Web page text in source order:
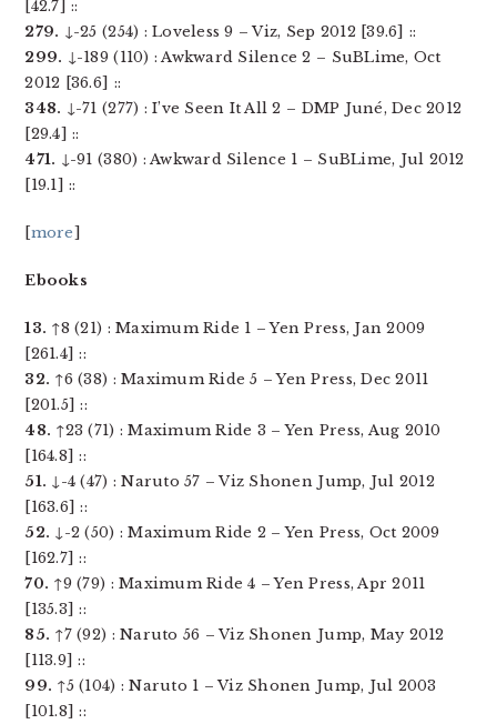
[42.7] ::
279. ↓-25 (254) : Loveless 9 – Viz, Sep 2012 [39.6] ::
299. ↓-189 (110) : Awkward Silence 2 – SuBLime, Oct
2012 [36.6] ::
348. ↓-71 (277) : I’ve Seen It All 2 – DMP Juné, Dec 2012
[29.4] ::
471. ↓-91 (380) : Awkward Silence 1 – SuBLime, Jul 2012
[19.1] ::
[more]
Ebooks
13. ↑8 (21) : Maximum Ride 1 – Yen Press, Jan 2009
[261.4] ::
32. ↑6 (38) : Maximum Ride 5 – Yen Press, Dec 2011
[201.5] ::
48. ↑23 (71) : Maximum Ride 3 – Yen Press, Aug 2010
[164.8] ::
51. ↓-4 (47) : Naruto 57 – Viz Shonen Jump, Jul 2012
[163.6] ::
52. ↓-2 (50) : Maximum Ride 2 – Yen Press, Oct 2009
[162.7] ::
70. ↑9 (79) : Maximum Ride 4 – Yen Press, Apr 2011
[135.3] ::
85. ↑7 (92) : Naruto 56 – Viz Shonen Jump, May 2012
[113.9] ::
99. ↑5 (104) : Naruto 1 – Viz Shonen Jump, Jul 2003
[101.8] ::